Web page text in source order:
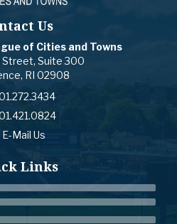
Us
of Cities and Towns
Suite 300
RI 02908
E-Mail Us
Links